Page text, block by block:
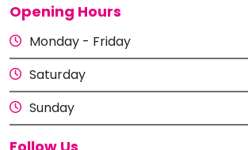
Opening Hours
Monday - Friday
Saturday
Sunday